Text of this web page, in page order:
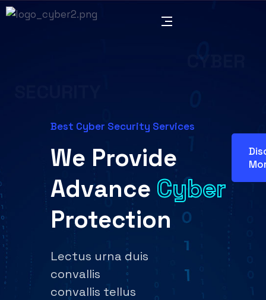
CYBER
Best Cyber Security Services
We Provide
Advance Cyber
Protection
Lectus urna duis
convallis
convallis tellus